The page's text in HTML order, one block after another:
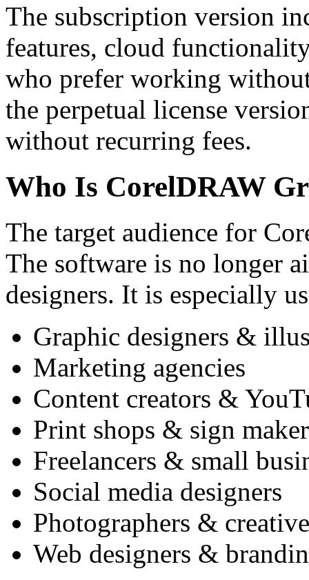
The subscription version
features, cloud
who prefer working
the perpetual license
without recurring fees.
Who Is CorelDRAW
The target audience for
The software is no longer
designers. It is especially
Graphic designers &
Marketing agencies
Content creators &
Print shops & sign
Freelancers & small
Social media designers
Photographers &
Web designers &